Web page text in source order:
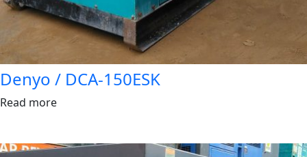
Denyo / DCA-150ESK
Read more